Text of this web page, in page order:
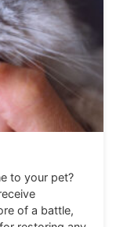
to your pet?
of a battle,